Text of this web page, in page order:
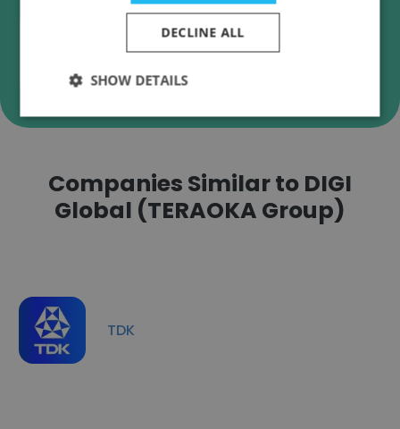
Verify
Companies Similar to DIGI
Global (TERAOKA Group)
TDK
DECLINE ALL
SHOW DETAILS